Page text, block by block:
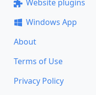
Website plugins
Windows App
About
Terms of Use
Privacy Policy